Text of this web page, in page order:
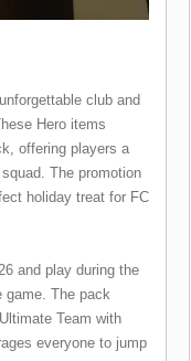
club and
Hero items
offering players a
The promotion
holiday treat for FC
and play during the
game. The pack
Team with
everyone to jump